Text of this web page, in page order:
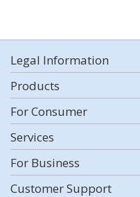
Legal Information
Products
For Consumer
Services
For Business
Customer Support